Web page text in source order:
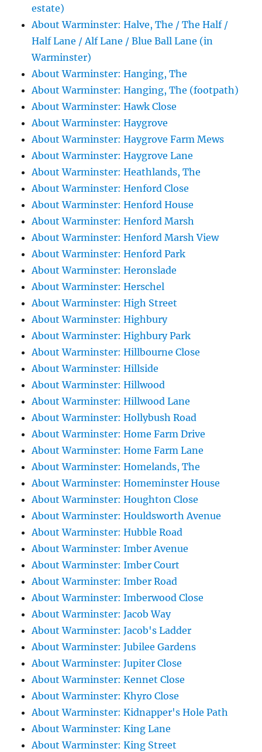
estate)
About Warminster: Halve, The / The Half /
Half Lane / Alf Lane / Blue Ball Lane (in
Warminster)
About Warminster: Hanging, The
About Warminster: Hanging, The (footpath)
About Warminster: Hawk Close
About Warminster: Haygrove
About Warminster: Haygrove Farm Mews
About Warminster: Haygrove Lane
About Warminster: Heathlands, The
About Warminster: Henford Close
About Warminster: Henford House
About Warminster: Henford Marsh
About Warminster: Henford Marsh View
About Warminster: Henford Park
About Warminster: Heronslade
About Warminster: Herschel
About Warminster: High Street
About Warminster: Highbury
About Warminster: Highbury Park
About Warminster: Hillbourne Close
About Warminster: Hillside
About Warminster: Hillwood
About Warminster: Hillwood Lane
About Warminster: Hollybush Road
About Warminster: Home Farm Drive
About Warminster: Home Farm Lane
About Warminster: Homelands, The
About Warminster: Homeminster House
About Warminster: Houghton Close
About Warminster: Houldsworth Avenue
About Warminster: Hubble Road
About Warminster: Imber Avenue
About Warminster: Imber Court
About Warminster: Imber Road
About Warminster: Imberwood Close
About Warminster: Jacob Way
About Warminster: Jacob's Ladder
About Warminster: Jubilee Gardens
About Warminster: Jupiter Close
About Warminster: Kennet Close
About Warminster: Khyro Close
About Warminster: Kidnapper's Hole Path
About Warminster: King Lane
About Warminster: King Street